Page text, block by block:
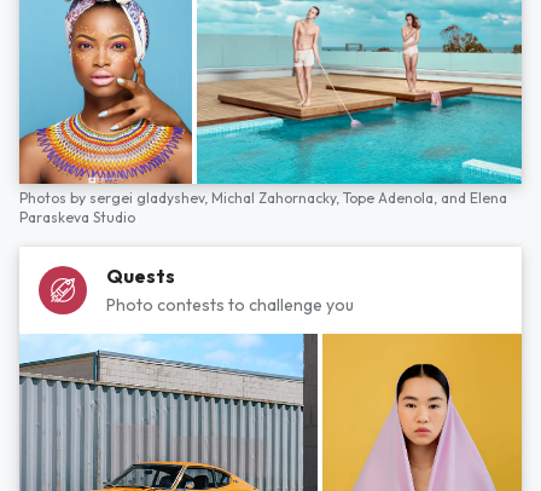
Photos by sergei gladyshev, Michal Zahornacky, Tope Adenola, and Elena
Paraskeva Studio
Quests
Photo contests to challenge you